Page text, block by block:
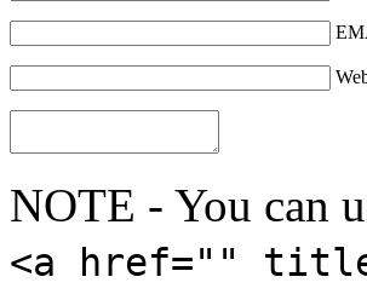
NOTE - You can
<a href=""